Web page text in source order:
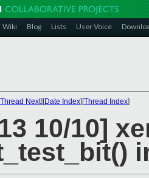
Wiki Blog Lists User Voice
Thread Next][Date Index][Thread Index]
10/10]